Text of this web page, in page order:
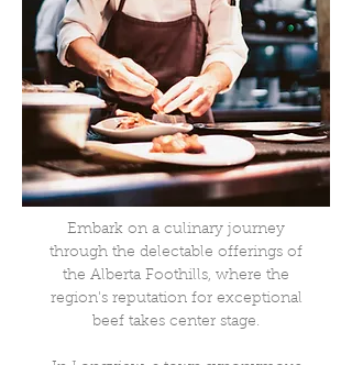
Embark on a culinary journey
through the delectable offerings of
the Alberta Foothills, where the
region's reputation for exceptional
beef takes center stage.